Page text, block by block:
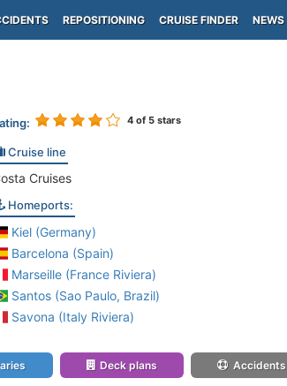
REPOSITIONING CRUISE FINDER NEWS
4of 5 stars
Cruise line
Cruises
Homeports:
Kiel (Germany)
Barcelona (Spain)
Marseille (France Riviera)
Santos (Sao Paulo, Brazil)
Savona (Italy Riviera)
Deck plans Accidents